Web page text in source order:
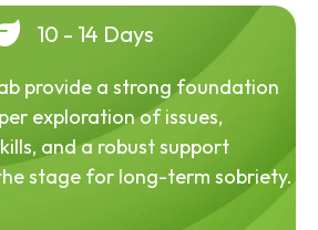
10 - 14 Days
provide a strong foundation
exploration of issues,
and a robust support
stage for long-term sobriety.